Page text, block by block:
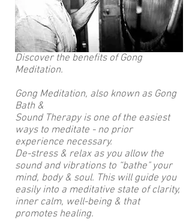
Discover the benefits of Gong
Meditation.
Gong Meditation, also known as Gong
Bath &
Sound Therapy is one of the easiest
ways to meditate - no prior
experience necessary.
De-stress & relax as you allow the
sound and vibrations to “bathe" your
mind, body & soul. This will guide you
easily into a meditative state of clarity,
inner calm, well-being & that
promotes healing.